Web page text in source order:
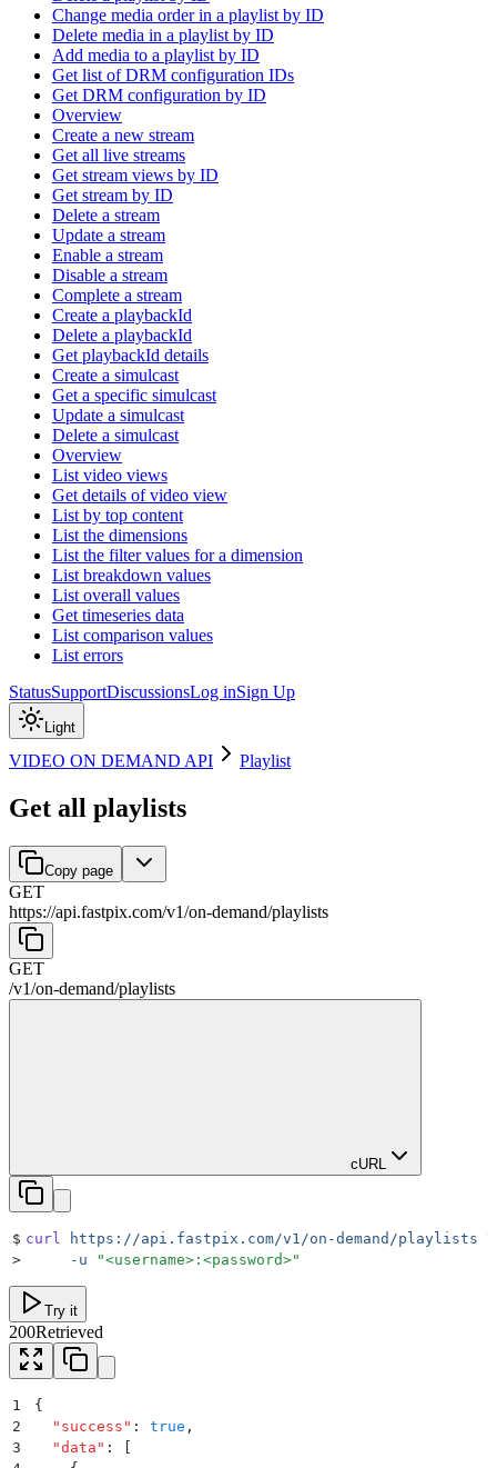
Change media order in a playlist by ID
Delete media in a playlist by ID
Add media to a playlist by ID
Get list of DRM configuration IDs
Get DRM configuration by ID
Overview
Create a new stream
Get all live streams
Get stream views by ID
Get stream by ID
Delete a stream
Update a stream
Enable a stream
Disable a stream
Complete a stream
Create a playbackId
Delete a playbackId
Get playbackId details
Create a simulcast
Get a specific simulcast
Update a simulcast
Delete a simulcast
Overview
List video views
Get details of video view
List by top content
List the dimensions
List the filter values for a dimension
List breakdown values
List overall values
Get timeseries data
List comparison values
List errors
StatusSupportDiscussionsLog inSign Up
Light
VIDEO ON DEMAND API Playlist
Get all playlists
Copy page
GET
https://api.fastpix.com/v1/on-demand/playlists
GET
/v1/on-demand/playlists
cURL
$ curl https://api.fastpix.com/v1/on-demand/playlists \
>
     -u
"<username>:<password>"
Try it
200Retrieved
1
{
2
  "
success " : true ,
3
  "
data " :
[